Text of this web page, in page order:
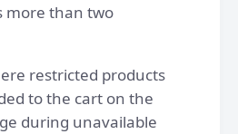
more than two
restricted products
to the cart on the
during unavailable